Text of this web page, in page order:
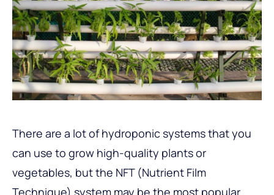
There are a lot of hydroponic systems that you
can use to grow high-quality plants or
vegetables, but the NFT (Nutrient Film
Technique) system may be the most popular.